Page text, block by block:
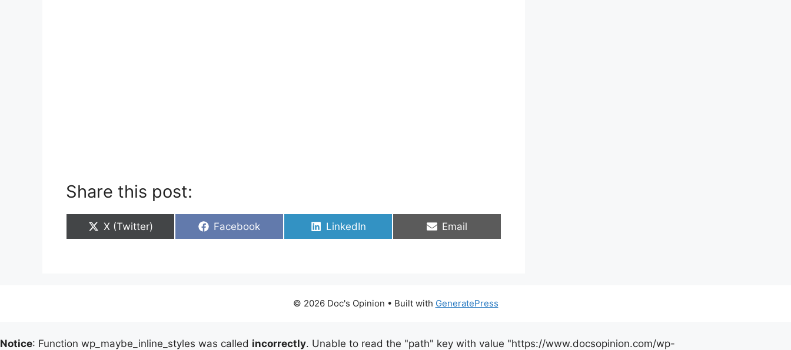
Share this post:
Share
X (Twitter)
Share
Facebook
Share
LinkedIn
Share
Email
© 2026 Doc's Opinion • Built with GeneratePress
Notice: Function wp_maybe_inline_styles was called incorrectly. Unable to read the "path" key with value "https://www.docsopinion.com/wp-